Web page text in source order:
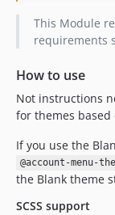
This Module
requirements
How to use
Not instructions
for themes based
If you use the
@account-menu-
the Blank theme
SCSS support